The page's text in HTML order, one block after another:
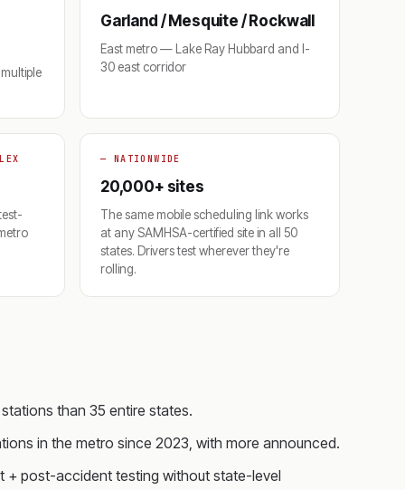
Garland / Mesquite / Rockwall
East metro — Lake Ray Hubbard and I-
30 east corridor
— NATIONWIDE
20,000+ sites
The same mobile scheduling link works
at any SAMHSA-certified site in all 50
states. Drivers test wherever they're
rolling.
than 35 entire states.
in the metro since 2023, with more announced.
+ post-accident testing without state-level